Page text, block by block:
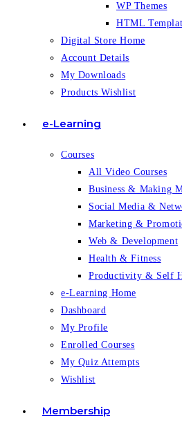
WP Themes
HTML
Digital Store Home
Account Details
My Downloads
Products Wishlist
e-Learning
Courses
All Video Courses
Business & Making
Social Media &
Marketing &
Web & Development
Health & Fitness
Productivity & Self
e-Learning Home
Dashboard
My Profile
Enrolled Courses
My Quiz Attempts
Wishlist
Membership